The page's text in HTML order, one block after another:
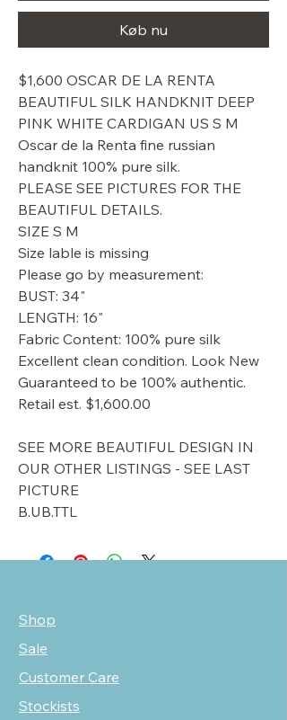
Køb nu
$1,600 OSCAR DE LA RENTA
BEAUTIFUL SILK HANDKNIT DEEP
PINK WHITE CARDIGAN US S M
Oscar de la Renta fine russian
handknit 100% pure silk.
PLEASE SEE PICTURES FOR THE
BEAUTIFUL DETAILS.
SIZE S M
Size lable is missing
Please go by measurement:
BUST: 34"
LENGTH: 16"
Fabric Content: 100% pure silk
Excellent clean condition. Look New
Guaranteed to be 100% authentic.
Retail est. $1,600.00
SEE MORE BEAUTIFUL DESIGN IN
OUR OTHER LISTINGS - SEE LAST
PICTURE
B.UB.TTL
Shop
Sale
Customer Care
Stockists